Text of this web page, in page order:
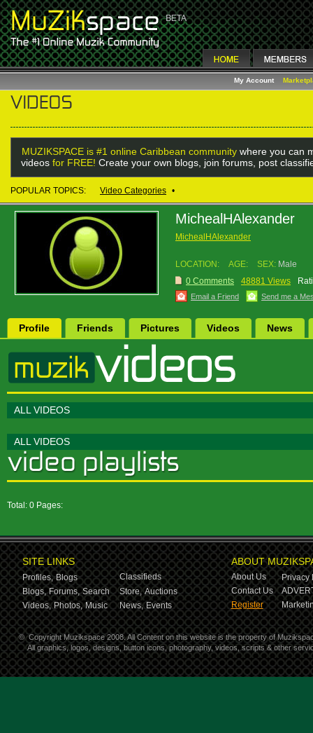
My Account
MUZIKSPACE is #1 online Caribbean community where you can
videos for FREE! Create your own blogs, join forums, post
POPULAR TOPICS: Video Categories •
MichealHAlexander
MichealHAlexander
LOCATION: AGE: SEX: Male
0 Comments
48881 Views
Email a Friend Send me a
Profile Friends Pictures Videos News
ALL VIDEOS
ALL VIDEOS
Total: 0 Pages:
SITE LINKS
Profiles, Blogs
Classifieds
Blogs, Forums, Search Store, Auctions
Videos, Photos, Music News, Events
ABOUT
About Us
Privacy
Contact Us
Register
© Copyright Muzikspace 2008. All Content on this website is the property of
All graphics, logos, designs, button icons, photography, videos, scripts & other